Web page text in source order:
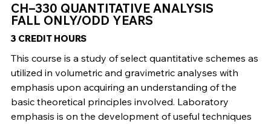
CH–330 QUANTITATIVE ANALYSIS
FALL ONLY/ODD YEARS
3 CREDIT HOURS
This course is a study of select quantitative schemes as
utilized in volumetric and gravimetric analyses with
emphasis upon acquiring an understanding of the
basic theoretical principles involved. Laboratory
emphasis is on the development of useful techniques